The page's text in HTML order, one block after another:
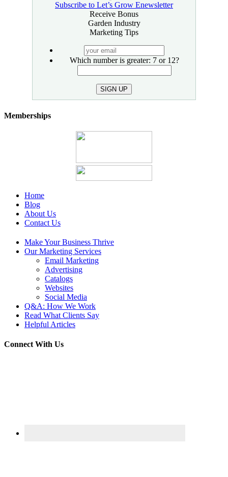
Subscribe to Let’s Grow Enewsletter
Receive Bonus
Garden Industry
Marketing Tips
email
Which number is greater: 7 or 12?
SIGN UP
Memberships
Home
Blog
About Us
Contact Us
Make Your Business Thrive
Our Marketing Services
Email Marketing
Advertising
Catalogs
Websites
Social Media
Q&A: How We Work
Read What Clients Say
Helpful Articles
Connect With Us